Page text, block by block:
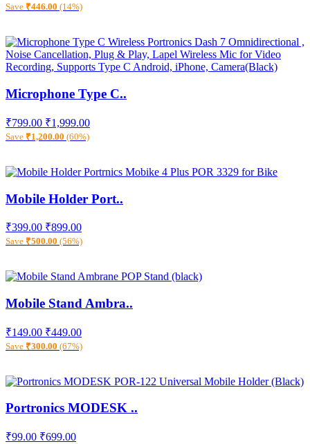
Save ₹446.00 (14%)
Microphone Type C..
₹799.00 ₹1,999.00
Save ₹1,200.00 (60%)
Mobile Holder Port..
₹399.00 ₹899.00
Save ₹500.00 (56%)
Mobile Stand Ambra..
₹149.00 ₹449.00
Save ₹300.00 (67%)
Portronics MODESK ..
₹99.00 ₹699.00